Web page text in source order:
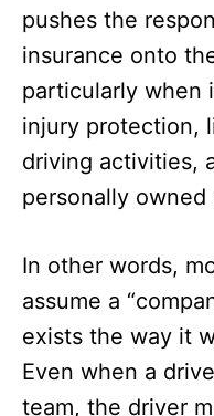
pushes the
insurance onto
particularly when
injury protection,
driving activities,
personally owned
In other words,
assume a
exists the way it
Even when a
team, the driver